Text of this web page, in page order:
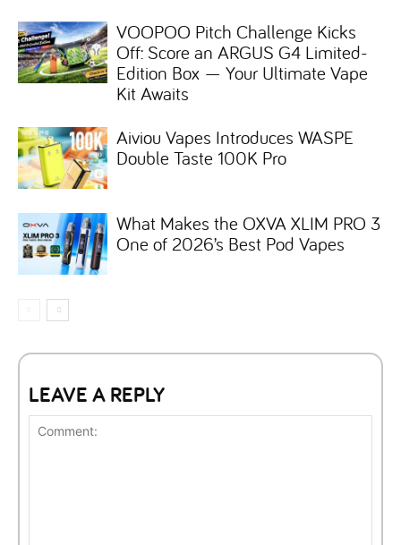
VOOPOO Pitch Challenge Kicks
Off: Score an ARGUS G4 Limited-
Edition Box — Your Ultimate Vape
Kit Awaits
Aiviou Vapes Introduces WASPE
Double Taste 100K Pro
What Makes the OXVA XLIM PRO 3
One of 2026’s Best Pod Vapes
LEAVE A REPLY